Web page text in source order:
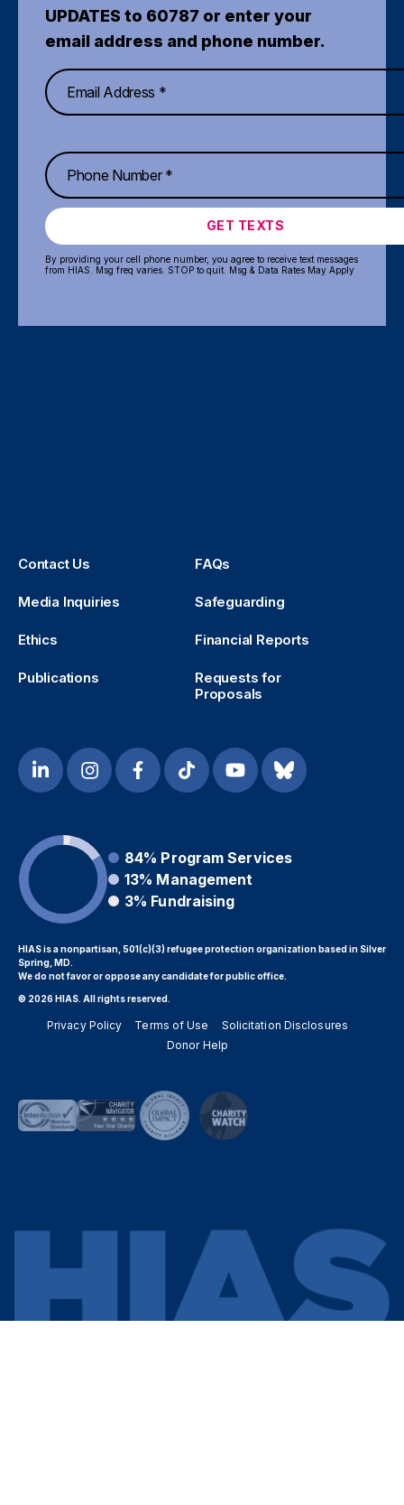
UPDATES to 60787 or enter your
email address and phone number.
GET TEXTS
By providing your cell phone number, you agree to receive text messages
from HIAS. Msg freq varies. STOP to quit. Msg & Data Rates May Apply
Contact Us FAQs
Media Inquiries Safeguarding
Ethics Financial Reports
Publications
Requests for
Proposals
84% Program Services
13% Management
3% Fundraising
HIAS is a nonpartisan, 501(c)(3) refugee protection organization based in Silver
Spring, MD.
We do not favor or oppose any candidate for public office.
© 2026 HIAS. All rights reserved.
Privacy Policy Terms of Use
Solicitation Disclosures
Donor Help